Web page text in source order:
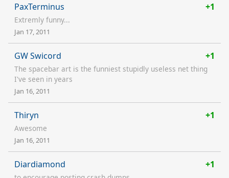
PaxTerminus +1
Extremly funny...
Jan 17, 2011
GW Swicord +1
The spacebar art is the funniest stupidly useless net thing
I've seen in years
Jan 16, 2011
Thiryn +1
Awesome
Jan 16, 2011
Diardiamond +1